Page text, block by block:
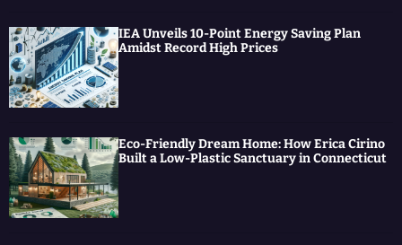
IEA Unveils 10-Point Energy Saving Plan
Amidst Record High Prices
Eco-Friendly Dream Home: How Erica Cirino
Built a Low-Plastic Sanctuary in Connecticut